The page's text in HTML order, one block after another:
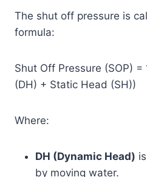
The shut off pressure is
formula:
Shut Off Pressure (SOP) =
(DH) + Static Head (SH))
Where:
DH (Dynamic Head)
by moving water.